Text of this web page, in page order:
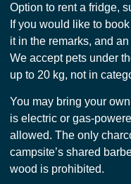
Option to rent a fridge,
If you would like to
it in the remarks, and
We accept pets under
up to 20 kg, not in
You may bring your
is electric or gas-
allowed. The only
campsite’s shared
wood is prohibited.